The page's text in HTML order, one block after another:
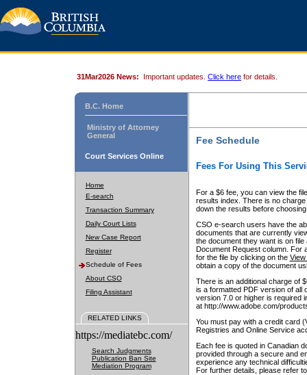
31Mar2026 News: Important updates. Click here for details.
B.C. Home
Ministry of Attorney
General
Court Services Online
Home
E-search
Transaction Summary
Daily Court Lists
New Case Report
Register
Schedule of Fees
About CSO
Filing Assistant
RELATED LINKS
https://mediatebc.com/
Search Judgments
Publication Ban Site
Mediation Program
Fee Schedule
Fees For Using This
For a $6 fee, you can view the
results index. There is no
down the results before choosing
CSO e-search users have the
documents that are currently
the document they want is on
Document Request column. For
for the file by clicking on the View
obtain a copy of the document
There is an additional charge of
is a formatted PDF version of all
version 7.0 or higher is required
at http://www.adobe.com/
You must pay with a credit card
Registries and Online Service
Each fee is quoted in Canadian
provided through a secure and
experience any technical
For further details, please refer